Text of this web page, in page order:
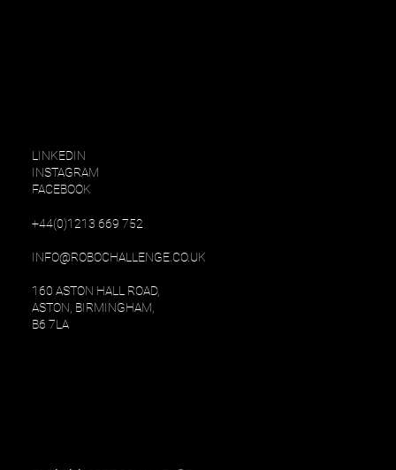
LINKEDIN
INSTAGRAM
FACEBOOK
+44(0)1213 669 752
INFO@ROBOCHALLENGE.CO.UK
160 ASTON HALL ROAD,
ASTON, BIRMINGHAM,
B6 7LA